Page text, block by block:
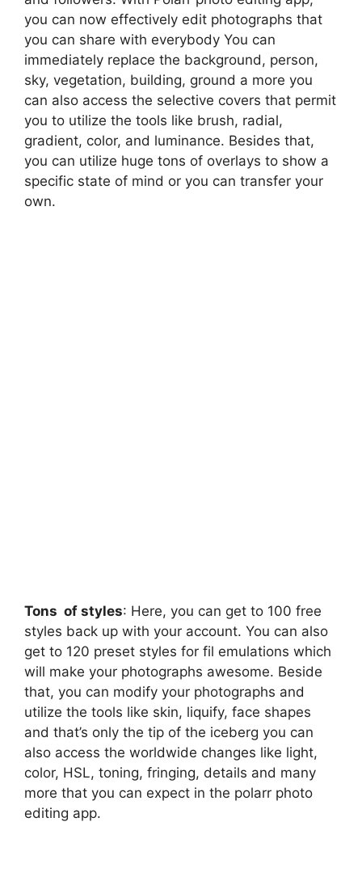
you can now effectively edit photographs that
you can share with everybody You can
immediately replace the background, person,
sky, vegetation, building, ground a more you
can also access the selective covers that permit
you to utilize the tools like brush, radial,
gradient, color, and luminance. Besides that,
you can utilize huge tons of overlays to show a
specific state of mind or you can transfer your
own.
Tons of styles: Here, you can get to 100 free
styles back up with your account. You can also
get to 120 preset styles for fil emulations which
will make your photographs awesome. Beside
that, you can modify your photographs and
utilize the tools like skin, liquify, face shapes
and that’s only the tip of the iceberg you can
also access the worldwide changes like light,
color, HSL, toning, fringing, details and many
more that you can expect in the polarr photo
editing app.